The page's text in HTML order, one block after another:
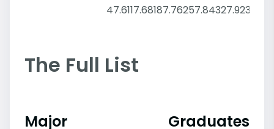
47.6117.68187.76257.84327.92398
The Full List
Major Graduates